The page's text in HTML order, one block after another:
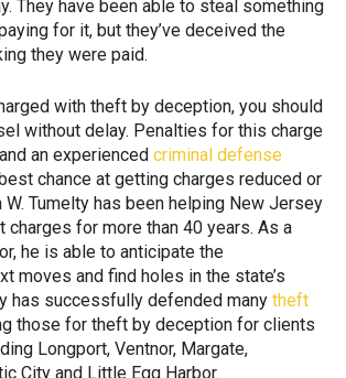
They have been able to steal something
for it, but they’ve deceived the
they were paid.
with theft by deception, you should
without delay. Penalties for this charge
an experienced criminal defense
chance at getting charges reduced or
Tumelty has been helping New Jersey
for more than 40 years. As a
he is able to anticipate the
moves and find holes in the state’s
has successfully defended many theft
those for theft by deception for clients
Longport, Ventnor, Margate,
City and Little Egg Harbor.